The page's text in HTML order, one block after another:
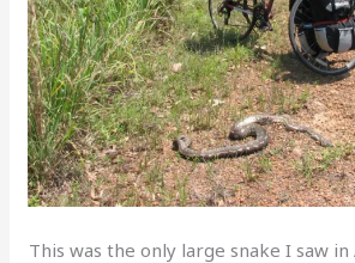
This was the only large snake I saw in